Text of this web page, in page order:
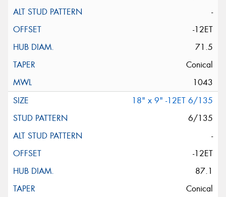
-
-12ET
71.5
Conical
1043
18" x 9" -12ET 6/135
6/135
-
-12ET
87.1
Conical